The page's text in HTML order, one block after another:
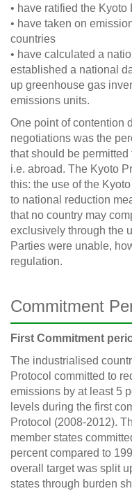
• have ratified the Kyoto
• have taken on
countries
• have calculated a
established a national
up greenhouse gas
emissions units.
One point of contention
negotiations was the
that should be
i.e. abroad. The Kyoto
this: the use of the
to national reduction
that no country may
exclusively through the
Parties were unable,
regulation.
Commitment
First Commitment
The industrialised
Protocol committed to
emissions by at least 5
levels during the first
Protocol (2008-2012).
member states
percent compared to
overall target was split
states through burden